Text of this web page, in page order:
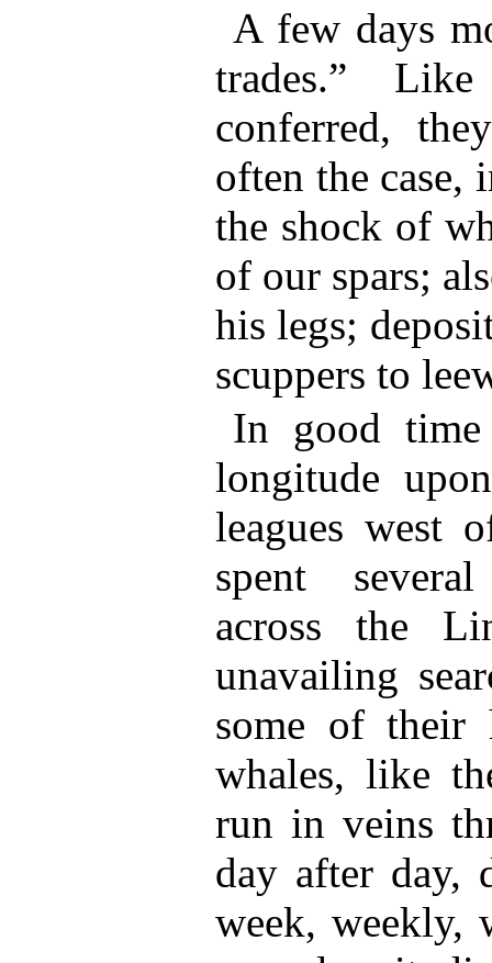
A few days
trades.”
conferred,
often the case,
the shock of
of our spars;
his legs;
scuppers to
In good time
longitude
leagues west
spent
across the
unavailing
some of their
whales, like
run in veins
day after day,
week, weekly,